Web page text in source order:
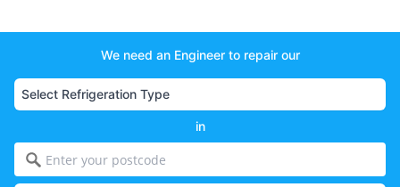
We need an Engineer to repair our
in